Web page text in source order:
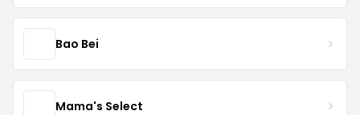
Bao Bei
Mama's Select